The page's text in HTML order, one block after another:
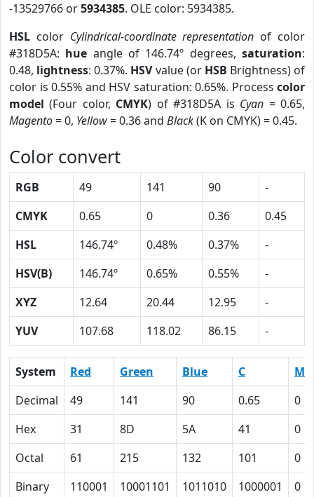
-13529766 or5934385. OLE color: 5934385.
HSL color Cylindrical-coordinate representation of color
#318D5A: hue angle of 146.74º degrees,saturation:
0.48, lightness: 0.37%. HSVvalue (or HSB Brightness) of
color is 0.55% and HSV saturation: 0.65%. Process color
model (Four color, CMYK) of #318D5A is Cyan = 0.65,
Magento= 0, Yellow= 0.36 and Black(K on CMYK) = 0.45.
Color convert
RGB 49 141 90
-
CMYK
0.65 0 0.36
0.45
HSL
146.74º 0.48% 0.37%
-
HSV(B)
146.74º 0.65% 0.55%
-
XYZ
12.64 20.44 12.95
-
YUV
107.68 118.02 86.15 -
System Red Green Blue C
M
Decimal
49 141 90 0.65
0
Hex
31 8D 5A 41
0
Octal
61 215 132 101
0
Binary
110001 10001101 1011010 1000001 0